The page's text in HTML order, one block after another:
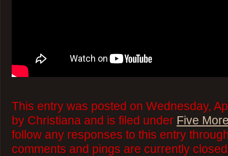
This entry was posted on Wednesday,
by Christiana and is filed under Five
follow any responses to this entry
comments and pings are currently